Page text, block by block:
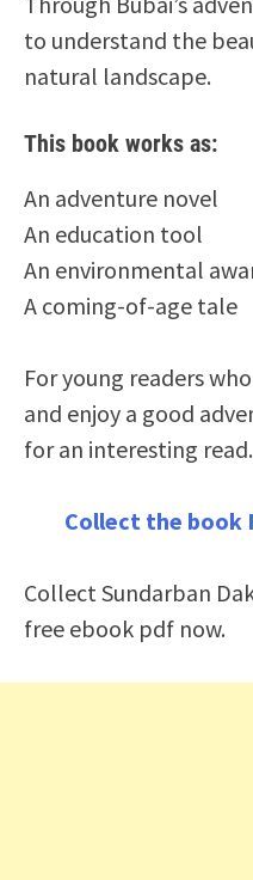
to understand the
natural landscape.
This book works as:
An adventure novel
An education tool
An environmental
A coming-of-age tale
For young readers
and enjoy a good
for an interesting read.
Collect the book
Collect Sundarban
free ebook pdf now.